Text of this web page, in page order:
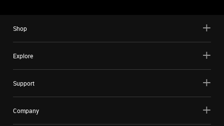
Shop
Explore
Support
Company